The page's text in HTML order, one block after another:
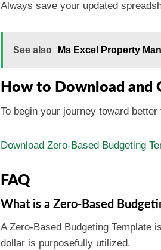
Always save your updated
See also Ms Excel Property
How to Download and
To begin your journey toward
Download Zero-Based Budgeting
FAQ
What is a Zero-Based
A Zero-Based Budgeting Template
dollar is purposefully utilized.